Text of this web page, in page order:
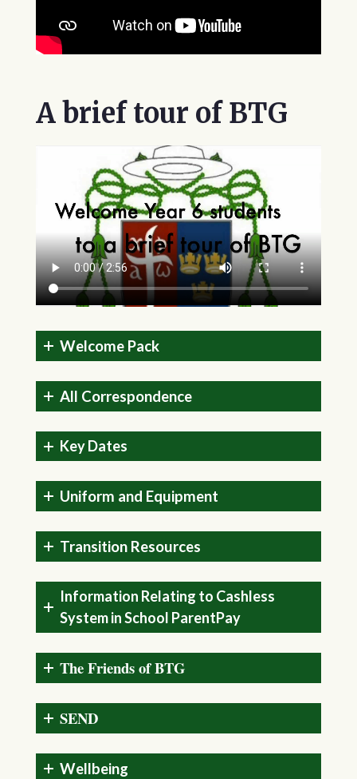
A brief tour of BTG
Welcome Pack
All Correspondence
Key Dates
Uniform and Equipment
Transition Resources
Information Relating to Cashless
System in School ParentPay
The Friends of BTG
SEND
Wellbeing